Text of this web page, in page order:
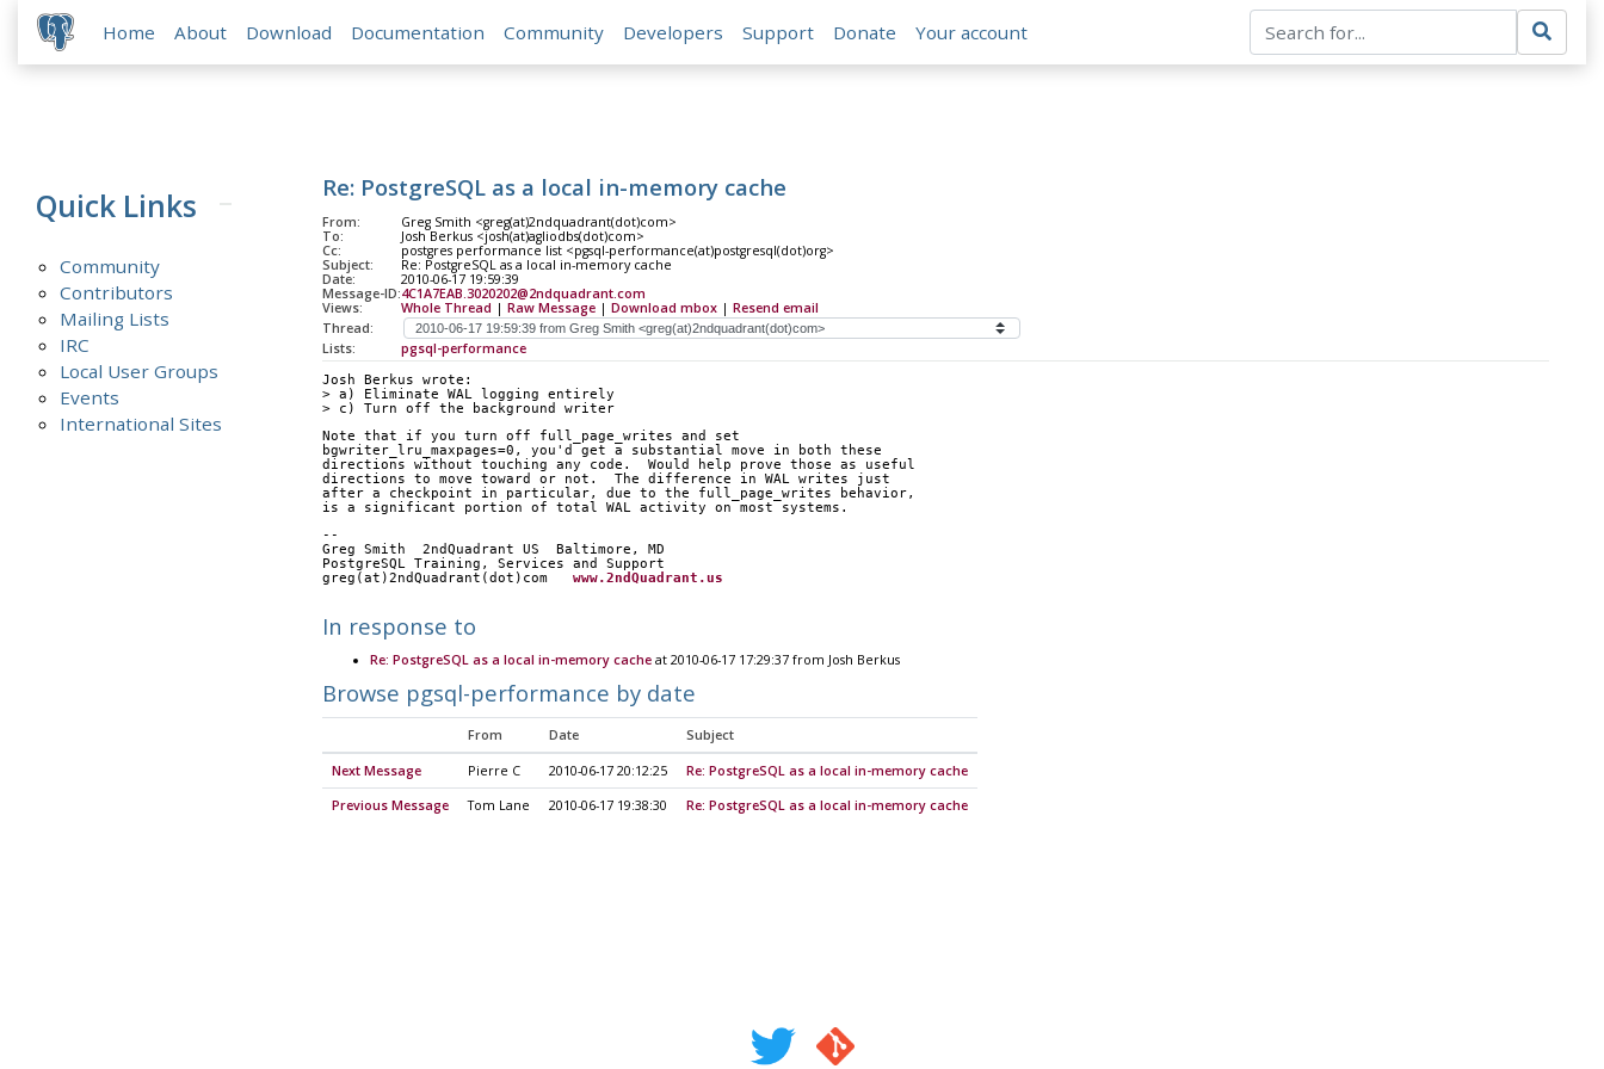
Home About Download Documentation Community Developers Support Donate Your account
Quick Links
Community
Contributors
Mailing Lists
IRC
Local User Groups
Events
International Sites
Re: PostgreSQL as a local in-memory cache
From:
Greg Smith <greg(at)2ndquadrant(dot)com>
To:
Josh Berkus <josh(at)agliodbs(dot)com>
Cc:
postgres performance list <pgsql-performance(at)postgresql(dot)org>
Subject:
Re: PostgreSQL as a local in-memory cache
Date:
2010-06-17 19:59:39
Message-ID:4C1A7EAB.3020202@2ndquadrant.com
Views:
Whole Thread | Raw Message| Download mbox| Resend email
Thread:
Lists:
pgsql-performance
Josh Berkus wrote:
> a) Eliminate WAL logging entirely
> c) Turn off the background writer
Note that if you turn off full_page_writes and set
bgwriter_lru_maxpages=0, you'd get a substantial move in both these
directions without touching any code.  Would help prove those as useful
directions to move toward or not.  The difference in WAL writes just
after a checkpoint in particular, due to the full_page_writes behavior,
is a significant portion of total WAL activity on most systems.
--
Greg Smith  2ndQuadrant US  Baltimore, MD
PostgreSQL Training, Services and Support
greg(at)2ndQuadrant(dot)com www.2ndQuadrant.us
In response to
Re: PostgreSQL as a local in-memory cacheat 2010-06-17 17:29:37 from Josh Berkus
Browse pgsql-performance by date
From Date Subject
Next Message Pierre C 2010-06-17 20:12:25 Re: PostgreSQL as a local in-memory cache
Previous Message Tom Lane 2010-06-17 19:38:30 Re: PostgreSQL as a local in-memory cache